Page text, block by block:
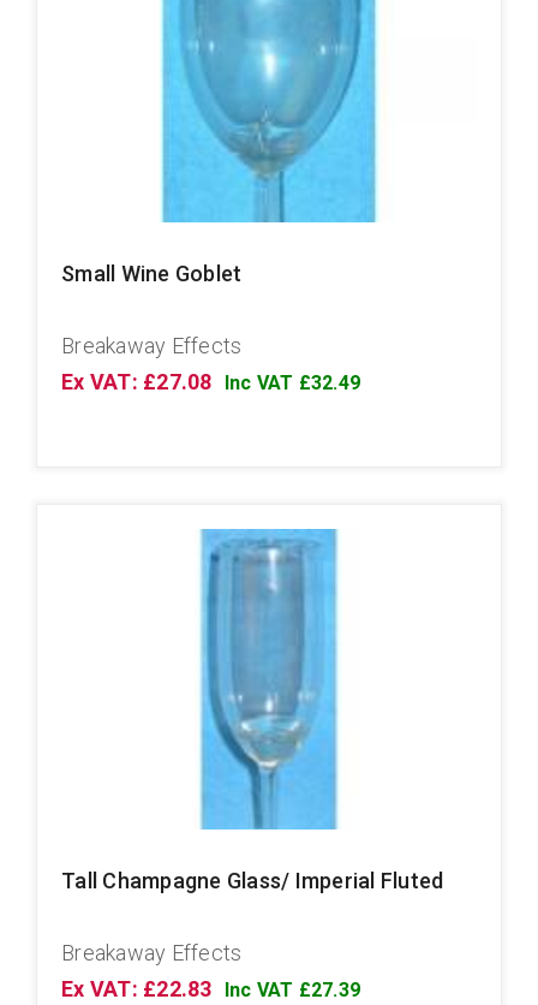
Small Wine Goblet
Breakaway Effects
Ex VAT: £27.08
Inc VAT £32.49
Tall Champagne Glass/ Imperial Fluted
Breakaway Effects
Ex VAT: £22.83
Inc VAT £27.39